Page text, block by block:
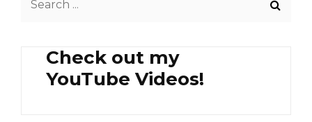
Check out my
YouTube Videos!